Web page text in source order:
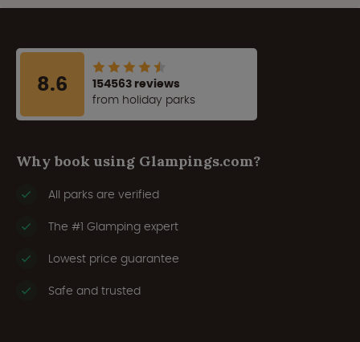
8.6
154563 reviews
from holiday parks
Why book using Glampings.com?
All parks are verified
The #1 Glamping expert
Lowest price guarantee
Safe and trusted